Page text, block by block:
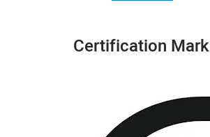
Certification Mark